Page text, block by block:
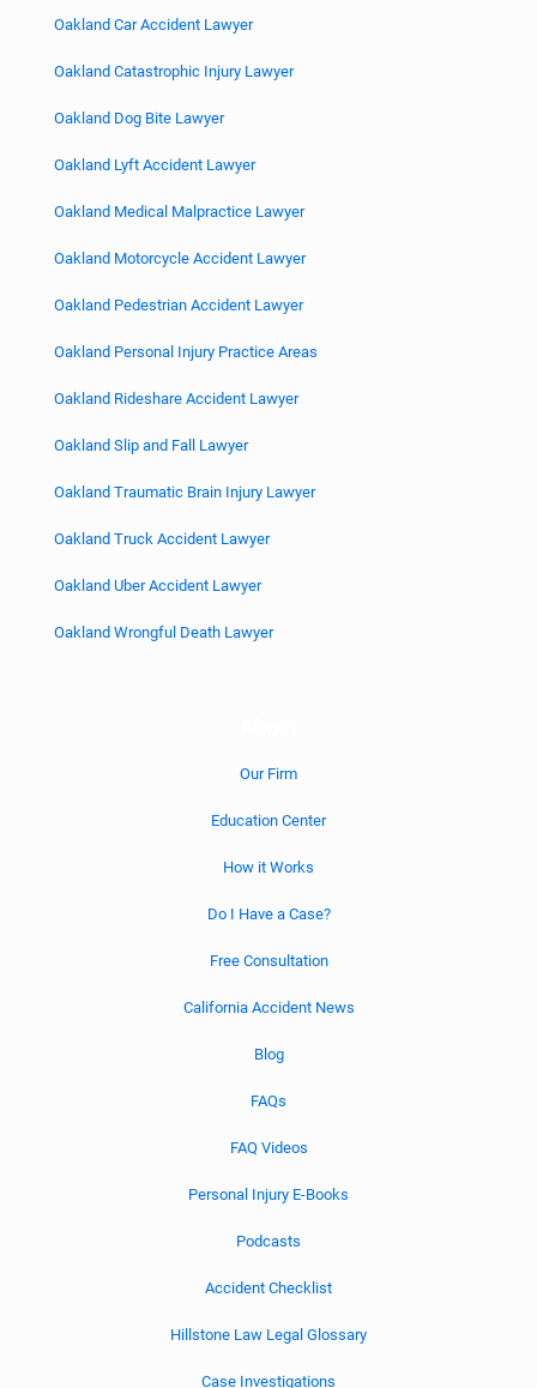
Oakland Car Accident Lawyer
Oakland Catastrophic Injury Lawyer
Oakland Dog Bite Lawyer
Oakland Lyft Accident Lawyer
Oakland Medical Malpractice Lawyer
Oakland Motorcycle Accident Lawyer
Oakland Pedestrian Accident Lawyer
Oakland Personal Injury Practice Areas
Oakland Rideshare Accident Lawyer
Oakland Slip and Fall Lawyer
Oakland Traumatic Brain Injury Lawyer
Oakland Truck Accident Lawyer
Oakland Uber Accident Lawyer
Oakland Wrongful Death Lawyer
Our Firm
Education Center
How it Works
Do I Have a Case?
Free Consultation
California Accident News
Blog
FAQs
FAQ Videos
Personal Injury E-Books
Podcasts
Accident Checklist
Hillstone Law Legal Glossary
Case Investigations